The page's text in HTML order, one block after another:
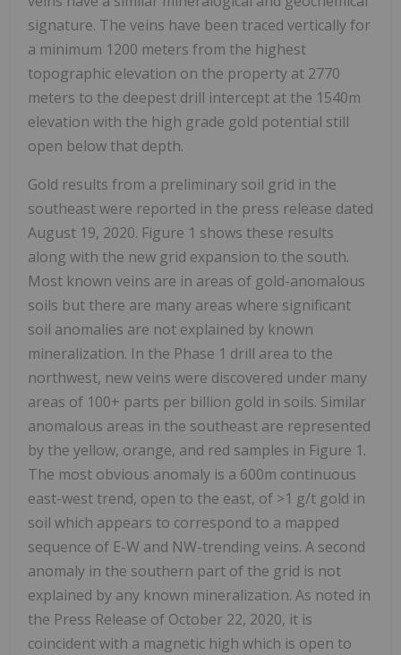
signature. The veins have been traced vertically for
a minimum 1200 meters from the highest
topographic elevation on the property at 2770
meters to the deepest drill intercept at the 1540m
elevation with the high grade gold potential still
open below that depth.
Gold results from a preliminary soil grid in the
southeast were reported in the press release dated
August 19, 2020. Figure 1 shows these results
along with the new grid expansion to the south.
Most known veins are in areas of gold-anomalous
soils but there are many areas where significant
soil anomalies are not explained by known
mineralization. In the Phase 1 drill area to the
northwest, new veins were discovered under many
areas of 100+ parts per billion gold in soils. Similar
anomalous areas in the southeast are represented
by the yellow, orange, and red samples in Figure 1.
The most obvious anomaly is a 600m continuous
east-west trend, open to the east, of >1 g/t gold in
soil which appears to correspond to a mapped
sequence of E-W and NW-trending veins. A second
anomaly in the southern part of the grid is not
explained by any known mineralization. As noted in
the Press Release of October 22, 2020, it is
coincident with a magnetic high which is open to